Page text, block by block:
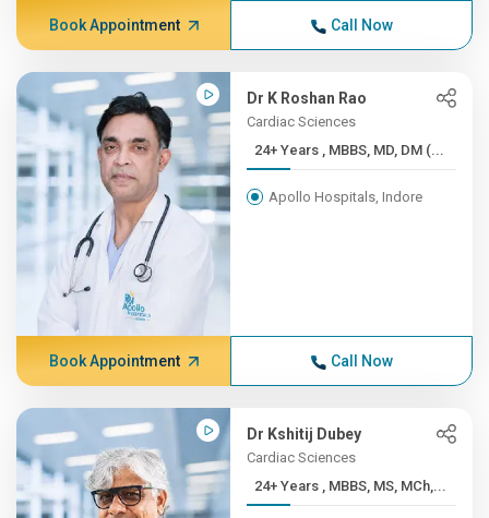
Book Appointment Call Now
Dr K Roshan Rao
Cardiac Sciences
24+ Years , MBBS, MD, DM (...
Apollo Hospitals, Indore
Book Appointment Call Now
Dr Kshitij Dubey
Cardiac Sciences
24+ Years , MBBS, MS, MCh,...